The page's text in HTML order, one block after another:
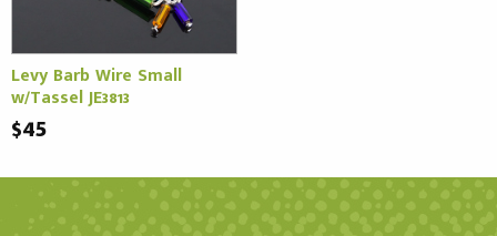
Levy Barb Wire Small
w/Tassel JE3813
$45